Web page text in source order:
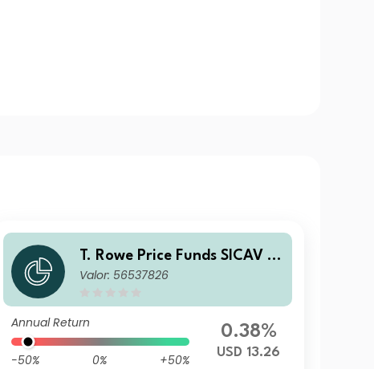
T. Rowe Price Funds SICAV -
China Evolution Equity Fund
Valor: 56537826
Annual Return
-50% 0%
+50%
0.38%
USD 13.26